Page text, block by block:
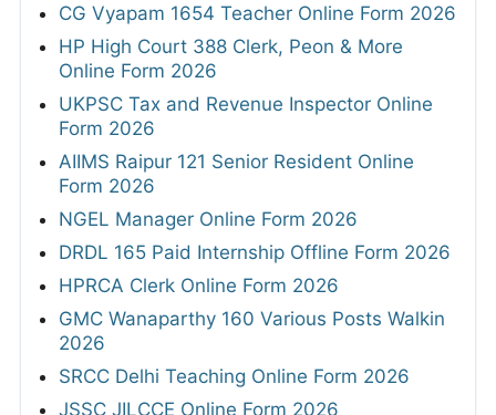
CG Vyapam 1654 Teacher Online Form 2026
HP High Court 388 Clerk, Peon & More
Online Form 2026
UKPSC Tax and Revenue Inspector Online
Form 2026
AIIMS Raipur 121 Senior Resident Online
Form 2026
NGEL Manager Online Form 2026
DRDL 165 Paid Internship Offline Form 2026
HPRCA Clerk Online Form 2026
GMC Wanaparthy 160 Various Posts Walkin
2026
SRCC Delhi Teaching Online Form 2026
JSSC JILCCE Online Form 2026